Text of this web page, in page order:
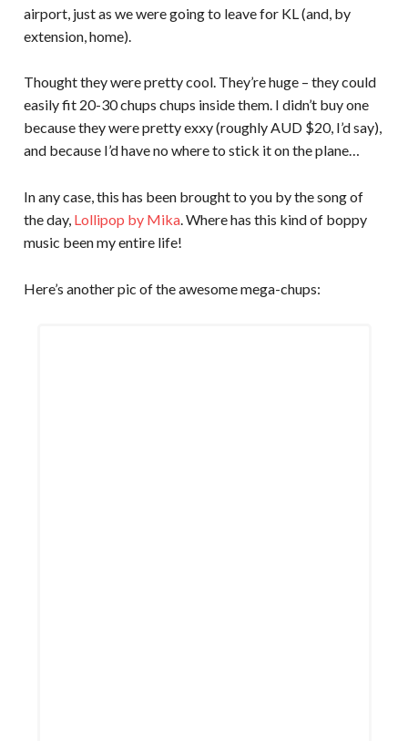
airport, just as we were going to leave for KL (and, by
extension, home).
Thought they were pretty cool. They’re huge – they could
easily fit 20-30 chups chups inside them. I didn’t buy one
because they were pretty exxy (roughly AUD $20, I’d say),
and because I’d have no where to stick it on the plane…
In any case, this has been brought to you by the song of
the day, Lollipop by Mika. Where has this kind of boppy
music been my entire life!
Here’s another pic of the awesome mega-chups: